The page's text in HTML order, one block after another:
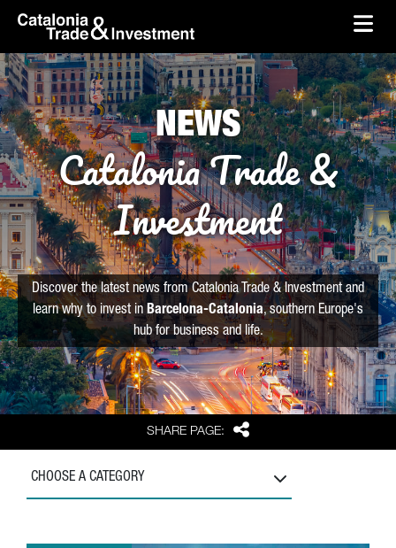
Skip to Main Content
skip-to-content
SHARE PAGE: Share
NEWS
Catalonia Trade &
Investment
Discover the latest news from Catalonia Trade & Investment and
learn why to invest in Barcelona-Catalonia, southern Europe's
hub for business and life.
CHOOSE A CATEGORY